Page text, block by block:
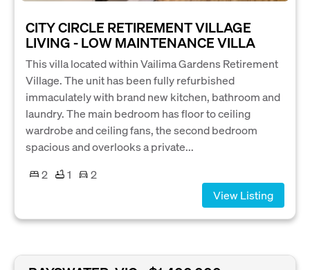
CITY CIRCLE RETIREMENT VILLAGE
LIVING - LOW MAINTENANCE VILLA
This villa located within Vailima Gardens Retirement
Village. The unit has been fully refurbished
immaculately with brand new kitchen, bathroom and
laundry. The main bedroom has floor to ceiling
wardrobe and ceiling fans, the second bedroom
spacious and overlooks a private...
2
1
2
View Listing